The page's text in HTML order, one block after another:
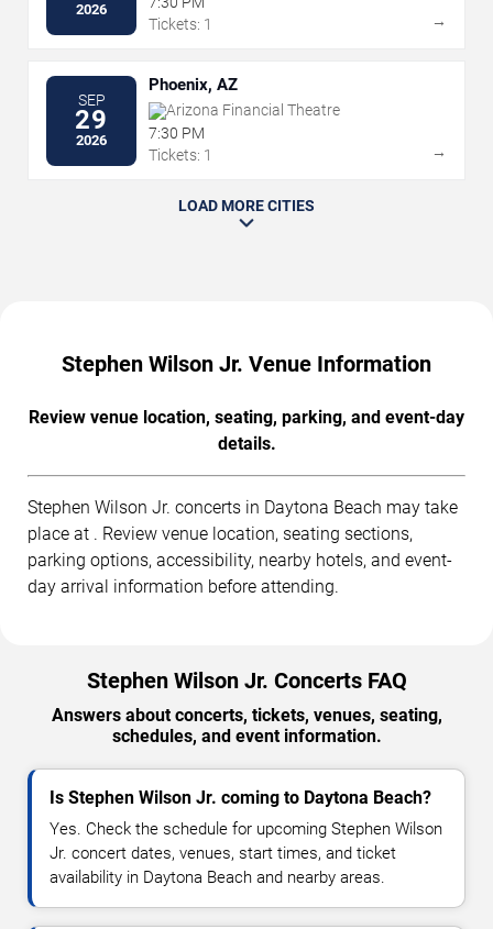
2026
Tickets: 1
→
SEP
29
2026
Phoenix, AZ
Arizona Financial Theatre
7:30 PM
Tickets: 1
→
LOAD MORE CITIES
Stephen Wilson Jr. Venue Information
Review venue location, seating, parking, and event-day
details.
Stephen Wilson Jr. concerts in Daytona Beach may take
place at . Review venue location, seating sections,
parking options, accessibility, nearby hotels, and event-
day arrival information before attending.
Stephen Wilson Jr. Concerts FAQ
Answers about concerts, tickets, venues, seating,
schedules, and event information.
Is Stephen Wilson Jr. coming to Daytona Beach?
Yes. Check the schedule for upcoming Stephen Wilson
Jr. concert dates, venues, start times, and ticket
availability in Daytona Beach and nearby areas.